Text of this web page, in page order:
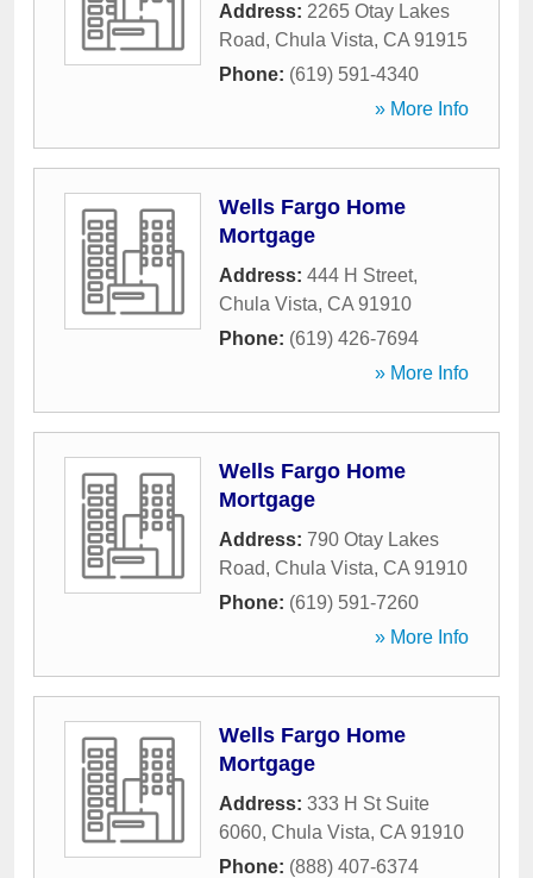
Address: 2265 Otay Lakes
Road, Chula Vista, CA 91915
Phone: (619) 591-4340
» More Info
Wells Fargo Home
Mortgage
Address: 444 H Street,
Chula Vista, CA 91910
Phone: (619) 426-7694
» More Info
Wells Fargo Home
Mortgage
Address: 790 Otay Lakes
Road, Chula Vista, CA 91910
Phone: (619) 591-7260
» More Info
Wells Fargo Home
Mortgage
Address: 333 H St Suite
6060, Chula Vista, CA 91910
Phone: (888) 407-6374